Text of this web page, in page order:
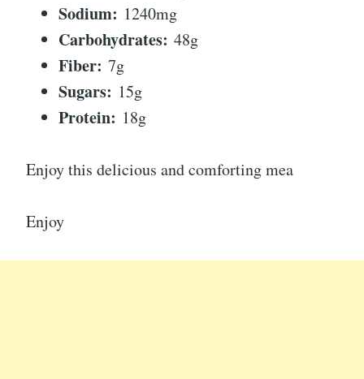
Sodium: 1240mg
Carbohydrates: 48g
Fiber: 7g
Sugars: 15g
Protein: 18g
Enjoy this delicious and comforting mea
Enjoy